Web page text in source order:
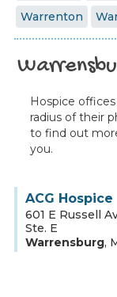
Warrenton
Hospice
radius of their
to find out
you.
ACG Hospice
601 E Russell
Ste. E
Warrensburg,